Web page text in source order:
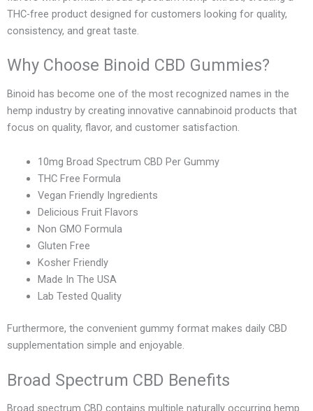
THC-free product designed for customers looking for quality,
consistency, and great taste.
Why Choose Binoid CBD Gummies?
Binoid has become one of the most recognized names in the
hemp industry by creating innovative cannabinoid products that
focus on quality, flavor, and customer satisfaction.
10mg Broad Spectrum CBD Per Gummy
THC Free Formula
Vegan Friendly Ingredients
Delicious Fruit Flavors
Non GMO Formula
Gluten Free
Kosher Friendly
Made In The USA
Lab Tested Quality
Furthermore, the convenient gummy format makes daily CBD
supplementation simple and enjoyable.
Broad Spectrum CBD Benefits
Broad spectrum CBD contains multiple naturally occurring hemp